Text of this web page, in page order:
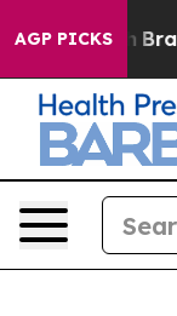
AGP PICKS
Brazil Gives